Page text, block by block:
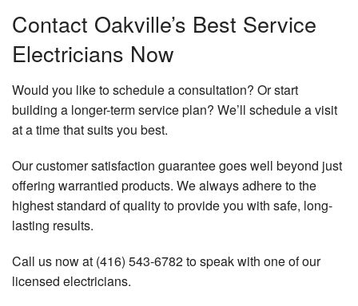
Contact Oakville’s Best Service
Electricians Now
Would you like to schedule a consultation? Or start
building a longer-term service plan? We’ll schedule a visit
at a time that suits you best.
Our customer satisfaction guarantee goes well beyond just
offering warrantied products. We always adhere to the
highest standard of quality to provide you with safe, long-
lasting results.
Call us now at (416) 543-6782 to speak with one of our
licensed electricians.